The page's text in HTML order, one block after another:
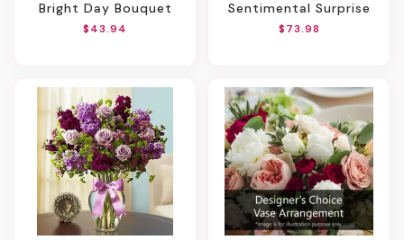
Bright Day Bouquet
$43.94
Sentimental Surprise
$73.98